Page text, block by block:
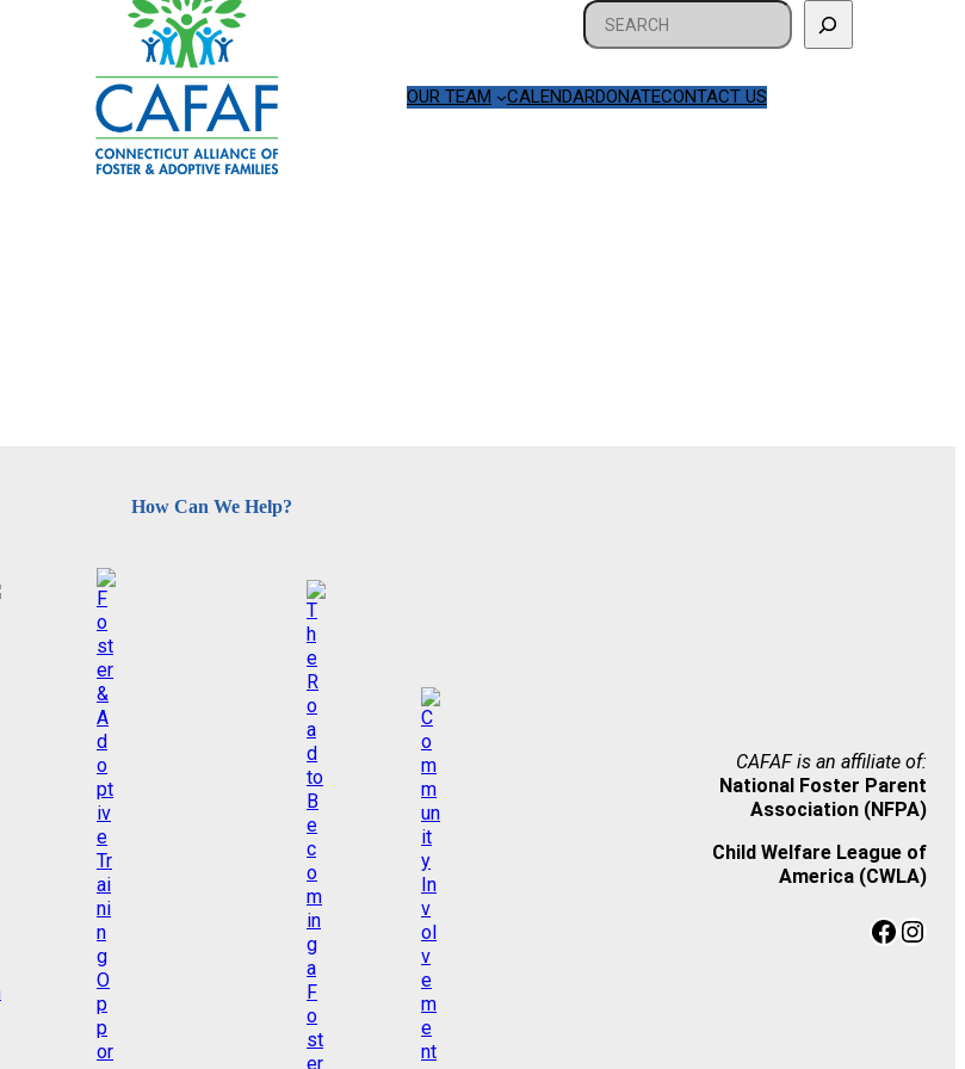
Search
OUR TEAM CALENDARDONATECONTACT US
How Can We Help?
CAFAF is an affiliate of:
National Foster Parent
Association (NFPA)
Child Welfare League of
America (CWLA)
Facebook Instagram